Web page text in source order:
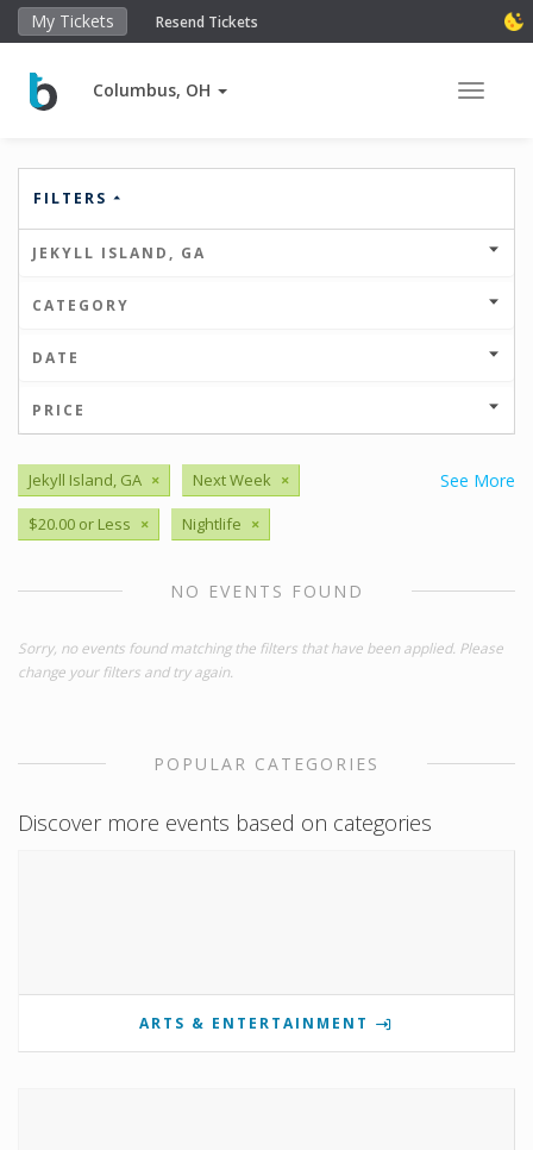
My Tickets Resend Tickets
Columbus, OH Toggle
FILTERS
JEKYLL ISLAND, GA
CATEGORY
DATE
PRICE
See More
Jekyll Island, GA × Next Week ×
$20.00 or Less × Nightlife ×
NO EVENTS FOUND
Sorry, no events found matching the filters that have been applied. Please
change your filters and try again.
POPULAR CATEGORIES
Discover more events based on categories
ARTS & ENTERTAINMENT